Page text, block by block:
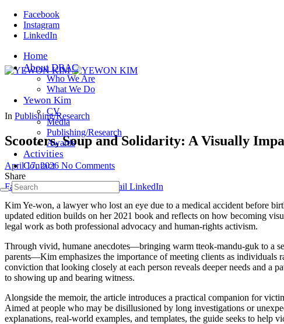
Facebook
Instagram
LinkedIn
Home
About DRAC
Who We Are
What We Do
Yewon Kim
CV
Media
Publishing/Research
Awards
Activities
Contact
In Publishing/Research
Scooters, Soup and Solidarity: A Visually
April 17, 2026 No Comments
Share
Facebook
Email LinkedIn
Kim Ye-won, a lawyer who lost an eye due to a medical accident before
updated edition builds on her 2021 book and reflects on how becoming
legal work as both professional advocacy and human-rights activism.
Through vivid, humane anecdotes—bringing warm tteok-mandu-guk to a
parents—Kim emphasizes the importance of meeting clients as individuals
conviction that looking closely at each person reveals deeper needs and a
to showing up and bearing witness.
Alongside the memoir, the article introduces a practical companion for
Aimed at people who may be disillusioned by long investigations or
explanations, real-world examples, and templates, the guide seeks to